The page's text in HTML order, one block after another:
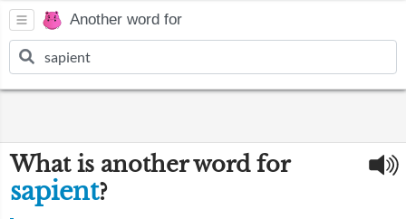
Another word for
What is another word for
sapient?